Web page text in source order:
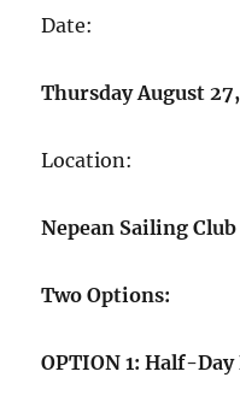
Date:
Thursday August
Location:
Nepean Sailing Club
Two Options:
OPTION 1: Half-